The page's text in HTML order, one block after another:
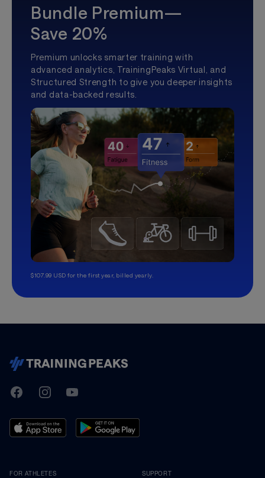
Bundle Premium—
Save 20%
Premium unlocks smarter training with
advanced analytics, TrainingPeaks Virtual, and
Structured Strength to give you deeper insights
and data-backed results.
$107.99 USD for the first year, billed yearly.
TrainingPeaks
FacebookInstagramYoutube
FOR ATHLETES SUPPORT